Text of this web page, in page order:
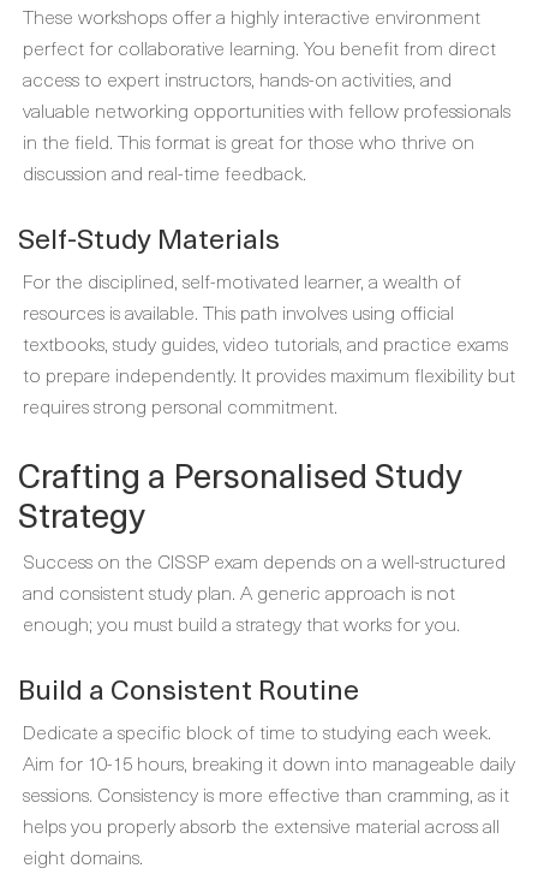
These workshops offer a highly interactive environment
perfect for collaborative learning. You benefit from direct
access to expert instructors, hands-on activities, and
valuable networking opportunities with fellow professionals
in the field. This format is great for those who thrive on
discussion and real-time feedback.
Self-Study Materials
For the disciplined, self-motivated learner, a wealth of
resources is available. This path involves using official
textbooks, study guides, video tutorials, and practice exams
to prepare independently. It provides maximum flexibility but
requires strong personal commitment.
Crafting a Personalised Study
Strategy
Success on the CISSP exam depends on a well-structured
and consistent study plan. A generic approach is not
enough; you must build a strategy that works for you.
Build a Consistent Routine
Dedicate a specific block of time to studying each week.
Aim for 10-15 hours, breaking it down into manageable daily
sessions. Consistency is more effective than cramming, as it
helps you properly absorb the extensive material across all
eight domains.